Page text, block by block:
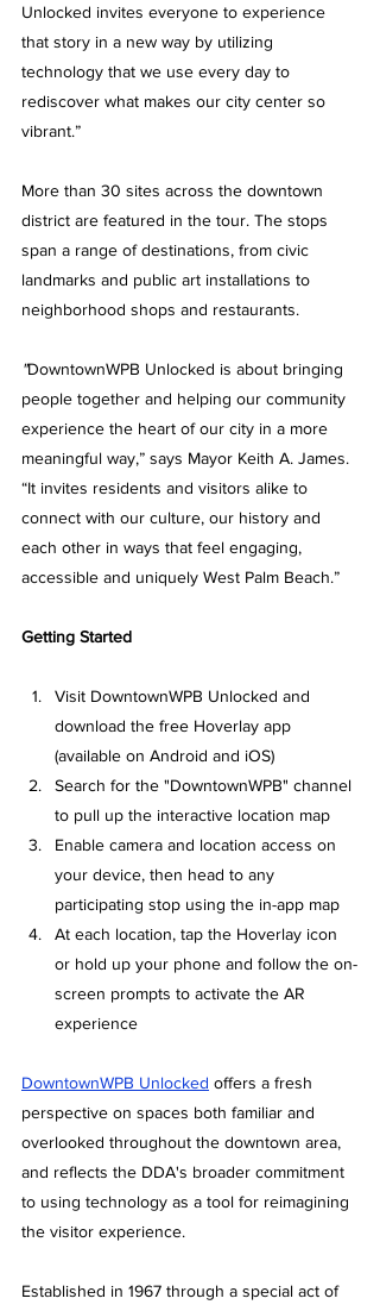
Unlocked invites everyone to experience
that story in a new way by utilizing
technology that we use every day to
rediscover what makes our city center so
vibrant.”
More than 30 sites across the downtown
district are featured in the tour. The stops
span a range of destinations, from civic
landmarks and public art installations to
neighborhood shops and restaurants.
"DowntownWPB Unlocked is about bringing
people together and helping our community
experience the heart of our city in a more
meaningful way,” says Mayor Keith A. James.
“It invites residents and visitors alike to
connect with our culture, our history and
each other in ways that feel engaging,
accessible and uniquely West Palm Beach.”
Getting Started
Visit DowntownWPB Unlocked and
download the free Hoverlay app
(available on Android and iOS)
Search for the "DowntownWPB" channel
to pull up the interactive location map
Enable camera and location access on
your device, then head to any
participating stop using the in-app map
At each location, tap the Hoverlay icon
or hold up your phone and follow the on-
screen prompts to activate the AR
experience
DowntownWPB Unlocked offers a fresh
perspective on spaces both familiar and
overlooked throughout the downtown area,
and reflects the DDA's broader commitment
to using technology as a tool for reimagining
the visitor experience.
Established in 1967 through a special act of